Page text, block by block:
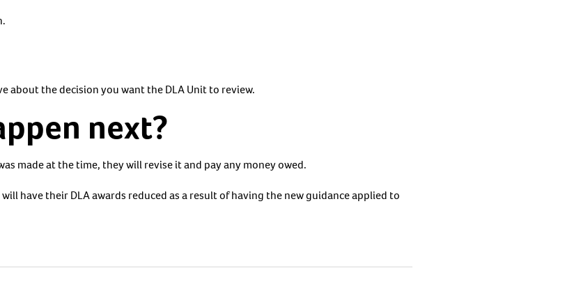
about the decision you want the DLA Unit to review.
next?
made at the time, they will revise it and pay any money owed.
have their DLA awards reduced as a result of having the new guidance applied to